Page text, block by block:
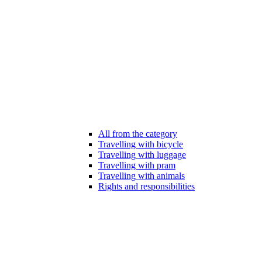
All from the category
Travelling with bicycle
Travelling with luggage
Travelling with pram
Travelling with animals
Rights and responsibilities